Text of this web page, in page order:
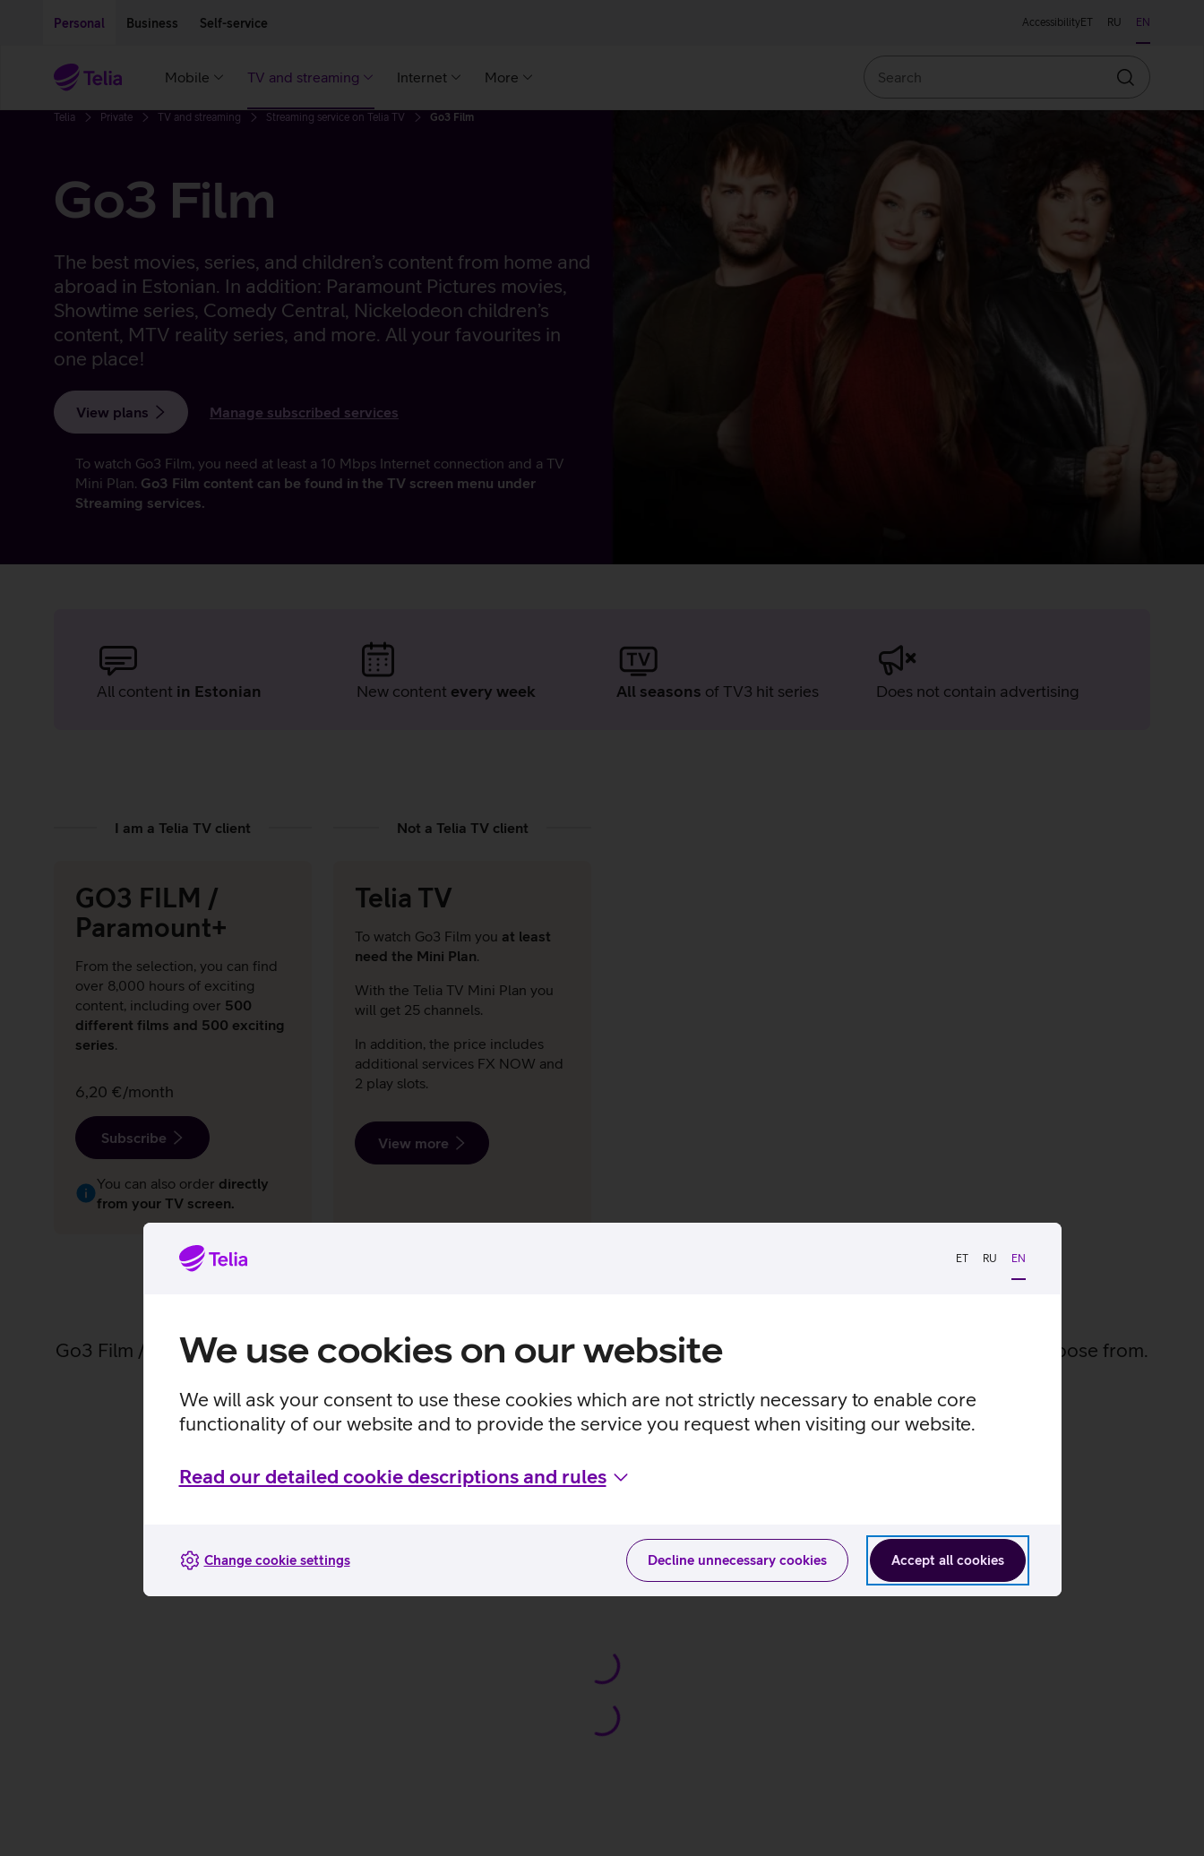
ET RU EN
We use cookies on our website
We will ask your consent to use these cookies which are not strictly necessary to enable core
functionality of our website and to provide the service you request when visiting our website.
Read our detailed cookie descriptions and rules
Accept all cookies
Decline unnecessary cookies
Change cookie settings
Personal Business Self-service AccessibilityET RU EN
Mobile TV and streaming Internet More
Search
Telia Private TV and streaming Streaming service on Telia TV Go3 Film
Go3 Film
The best movies, series, and children’s content from home and
abroad in Estonian. In addition: Paramount Pictures movies,
Showtime series, Comedy Central, Nickelodeon children’s
content, MTV reality series, and more. All your favourites in
one place!
View plans Manage subscribed services
To watch Go3 Film, you need at least a 10 Mbps Internet connection and a TV
Mini Plan. Go3 Film content can be found in the TV screen menu under
Streaming services.
Go3
All content in Estonian New content every week All seasons of TV3 hit series Does not contain advertising
I am a Telia TV client Not a Telia TV client
GO3 FILM /
Paramount+
From the selection, you can find
over 8,000 hours of exciting
content, including over 500
different films and 500 exciting
series.
6,20 €/month
Subscribe
You can also order directly
from your TV screen.
Telia TV
To watch Go3 Film you at least
need the Mini Plan.
With the Telia TV Mini Plan you
will get 25 channels.
In addition, the price includes
additional services FX NOW and
2 play slots.
View more
Go3 Film / Paramount+ has over 8,000 hours of content, i.e. over 500 different movies and 500 exciting series to choose from.
All Go3 Film series and movies
Movies